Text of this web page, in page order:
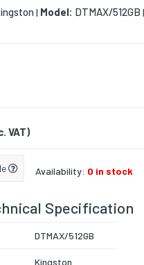
| Model: DTMAX/512GB |
VAT)
Availability: 0 in stock
Specification
DTMAX/512GB
Kingston